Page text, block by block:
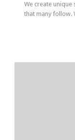
We create unique
that many follow.